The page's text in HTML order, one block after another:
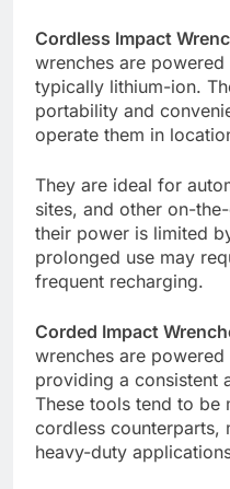
Cordless Impact
wrenches are
typically lithium-ion.
portability and
operate them in
They are ideal for
sites, and other on-
their power is limited
prolonged use may
frequent recharging.
Corded Impact
wrenches are
providing a consistent
These tools tend to be
cordless counterparts,
heavy-duty